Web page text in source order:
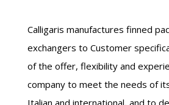
Calligaris manufactures finned
exchangers to Customer
of the offer, flexibility and
company to meet the needs of
Italian and international, and to